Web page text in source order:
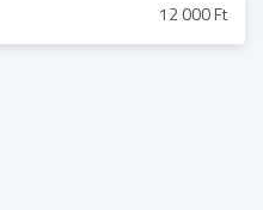
12 000 Ft